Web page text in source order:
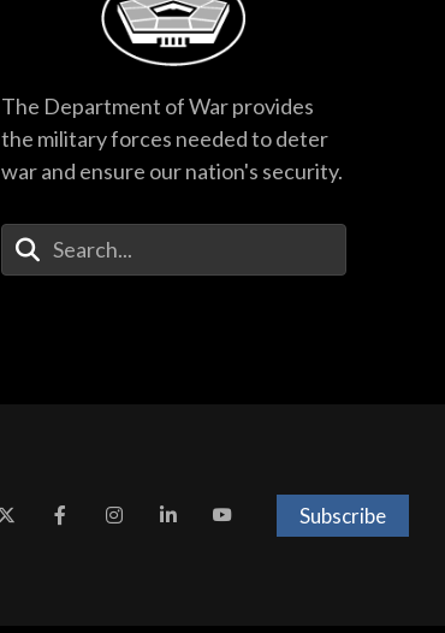
The Department of War provides
the military forces needed to deter
war and ensure our nation's security.
Enter Your Search Terms
Subscribe